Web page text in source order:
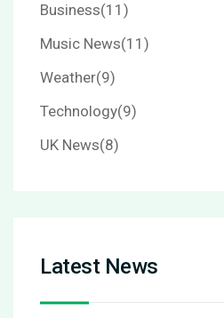
Business(11)
Music News(11)
Weather(9)
Technology(9)
UK News(8)
Latest News